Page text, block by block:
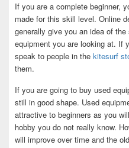
If you are a complete beginner,
made for this skill level. Online
generally give you an idea of
equipment you are looking at. If
speak to people in the kitesurf
them.
If you are going to buy used
still in good shape. Used
attractive to beginners as you
hobby you do not really know.
will improve over time and the